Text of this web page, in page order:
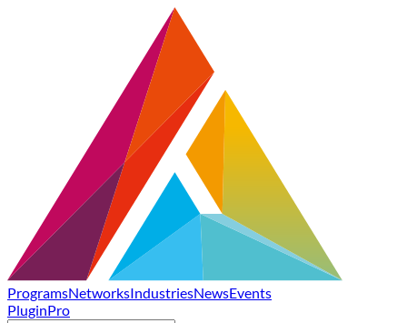
ProgramsNetworksIndustriesNewsEvents
PluginPro